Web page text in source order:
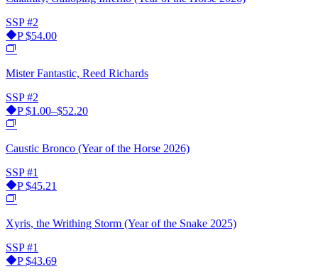
SSP #2
P$54.00
Mister Fantastic, Reed Richards
SSP #2
P$1.00–$52.20
Caustic Bronco (Year of the Horse 2026)
SSP #1
P$45.21
Xyris, the Writhing Storm (Year of the Snake 2025)
SSP #1
P$43.69